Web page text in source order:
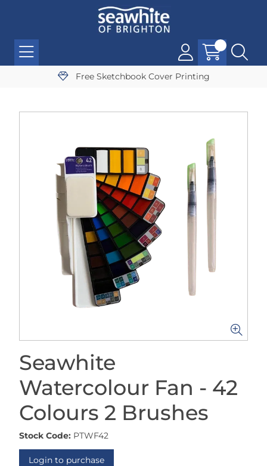
Free Sketchbook Cover Printing
Seawhite
Watercolour Fan - 42
Colours 2 Brushes
Stock Code: PTWF42
Login to purchase